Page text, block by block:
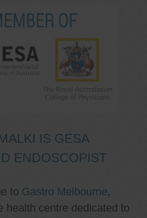
IS GESA
ENDOSCOPIST
to Gastro Melbourne,
health centre dedicated to